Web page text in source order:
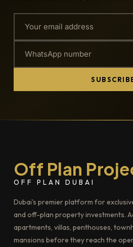
Off Plan
OFF PLAN DUBAI
Dubai's premier platform for
and off-plan property investments.
apartments, villas, penthouses,
mansions before they reach the